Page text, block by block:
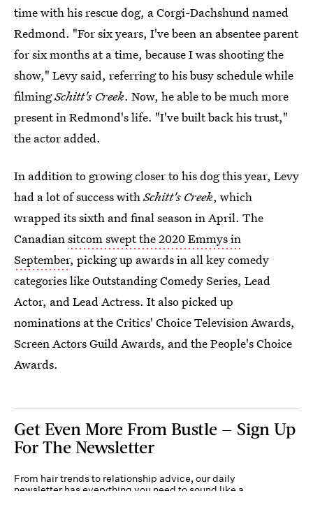
time with his rescue dog, a Corgi-Dachshund named
Redmond. "For six years, I've been an absentee parent
for six months at a time, because I was shooting the
show," Levy said, referring to his busy schedule while
filmingSchitt's Creek. Now, he able to be much more
present in Redmond's life. "I've built back his trust,"
the actor added.
In addition to growing closer to his dog this year, Levy
had a lot of success withSchitt's Creek, which
wrapped its sixth and final season in April. The
Canadiansitcom swept the 2020 Emmys in
September, picking up awards in all key comedy
categories like Outstanding Comedy Series, Lead
Actor, and Lead Actress. It also picked up
nominations at the Critics' Choice Television Awards,
Screen Actors Guild Awards, and the People's Choice
Awards.
Get Even More From Bustle — Sign Up
For The Newsletter
From hair trends to relationship advice, our daily
newsletter has everything you need to sound like a